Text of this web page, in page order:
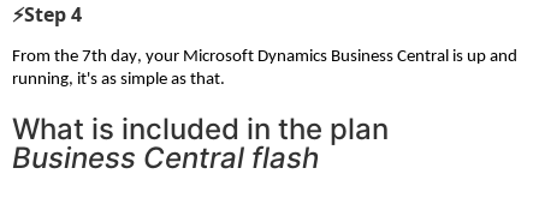
⚡Step 4
From the 7th day, your Microsoft Dynamics Business Central is up and
running, it's as simple as that.
What is included in the plan
Business Central flash